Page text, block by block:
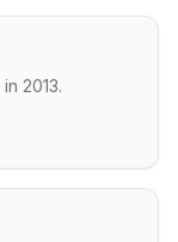
2013.